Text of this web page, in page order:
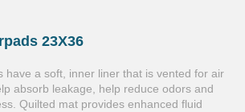
23X36
have a soft, inner liner that is vented for air
absorb leakage, help reduce odors and
Quilted mat provides enhanced fluid